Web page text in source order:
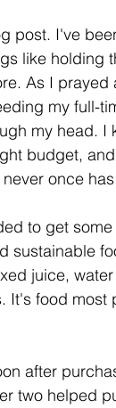
post. I've
like holding
As I
my full-
my head.
budget,
once
to get
sustainable
juice,
It's food
after
two helped